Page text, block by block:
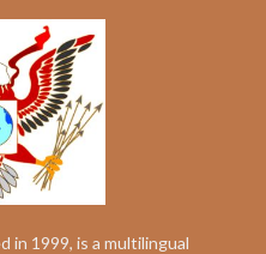
in 1999, is a multilingual